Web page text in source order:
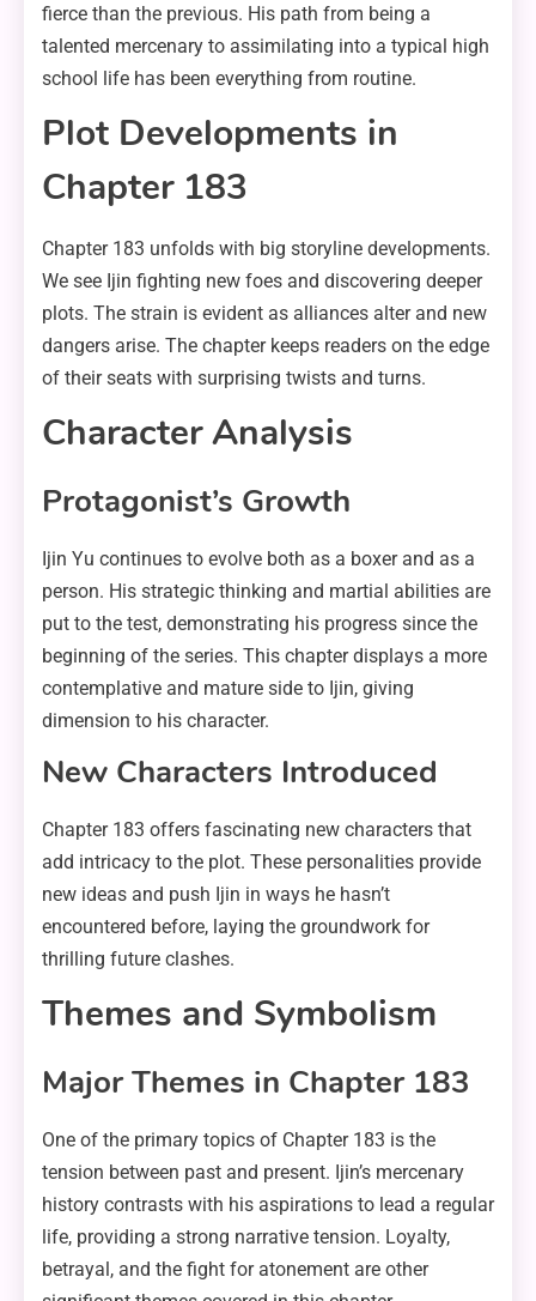
fierce than the previous. His path from being a
talented mercenary to assimilating into a typical high
school life has been everything from routine.
Plot Developments in
Chapter 183
Chapter 183 unfolds with big storyline developments.
We see Ijin fighting new foes and discovering deeper
plots. The strain is evident as alliances alter and new
dangers arise. The chapter keeps readers on the edge
of their seats with surprising twists and turns.
Character Analysis
Protagonist’s Growth
Ijin Yu continues to evolve both as a boxer and as a
person. His strategic thinking and martial abilities are
put to the test, demonstrating his progress since the
beginning of the series. This chapter displays a more
contemplative and mature side to Ijin, giving
dimension to his character.
New Characters Introduced
Chapter 183 offers fascinating new characters that
add intricacy to the plot. These personalities provide
new ideas and push Ijin in ways he hasn’t
encountered before, laying the groundwork for
thrilling future clashes.
Themes and Symbolism
Major Themes in Chapter 183
One of the primary topics of Chapter 183 is the
tension between past and present. Ijin’s mercenary
history contrasts with his aspirations to lead a regular
life, providing a strong narrative tension. Loyalty,
betrayal, and the fight for atonement are other